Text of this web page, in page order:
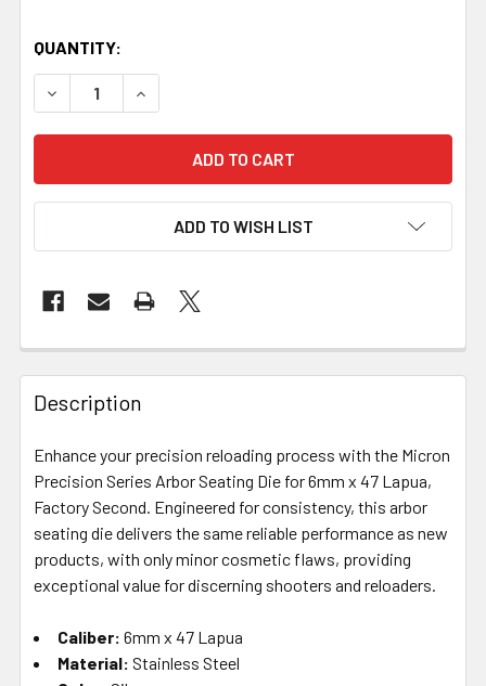
QUANTITY:
DECREASE QUANTITY OF MICRON PRECISION SERIES -
INCREASE QUANTITY OF MICRON PRECISION
ADD TO WISH LIST
FREQUENTLY
BOUGHT
TOGETHER:
SELECT
ALL
ADD
TO CART
Description
Enhance your precision reloading process with the Micron
Precision Series Arbor Seating Die for 6mm x 47 Lapua,
Factory Second. Engineered for consistency, this arbor
seating die delivers the same reliable performance as new
products, with only minor cosmetic flaws, providing
exceptional value for discerning shooters and reloaders.
Caliber: 6mm x 47 Lapua
Material: Stainless Steel